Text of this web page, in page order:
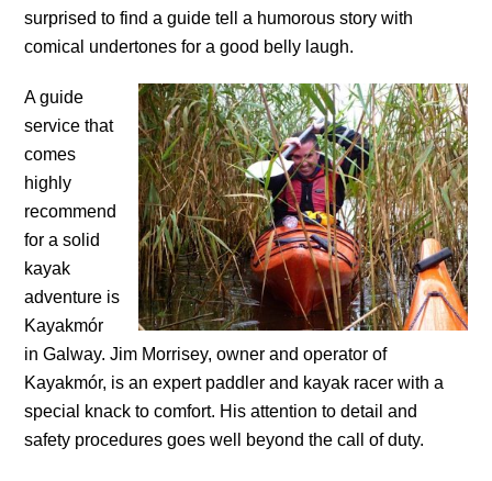
surprised to find a guide tell a humorous story with
comical undertones for a good belly laugh.
A guide
service that
comes
highly
recommend
for a solid
kayak
adventure is
Kayakmór
in Galway. Jim Morrisey, owner and operator of
Kayakmór, is an expert paddler and kayak racer with a
special knack to comfort. His attention to detail and
safety procedures goes well beyond the call of duty.